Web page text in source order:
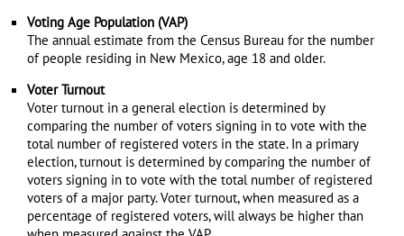
Voting Age Population (VAP)
The annual estimate from the Census Bureau for the number
of people residing in New Mexico, age 18 and older.
Voter Turnout
Voter turnout in a general election is determined by
comparing the number of voters signing in to vote with the
total number of registered voters in the state. In a primary
election, turnout is determined by comparing the number of
voters signing in to vote with the total number of registered
voters of a major party. Voter turnout, when measured as a
percentage of registered voters, will always be higher than